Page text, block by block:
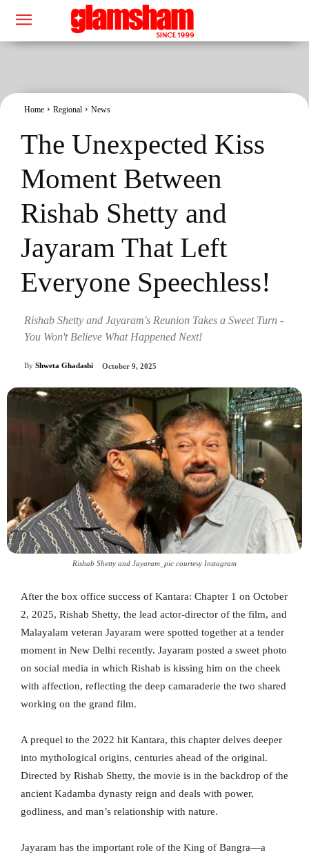
Home Regional News
The Unexpected Kiss
Moment Between
Rishab Shetty and
Jayaram That Left
Everyone Speechless!
Rishab Shetty and Jayaram's Reunion Takes a Sweet Turn -
You Won't Believe What Happened Next!
By Shweta Ghadashi October 9, 2025
Rishab Shetty and Jayaram_pic courtesy Instagram
After the box office success of Kantara: Chapter 1 on October
2, 2025, Rishab Shetty, the lead actor-director of the film, and
Malayalam veteran Jayaram were spotted together at a tender
moment in New Delhi recently. Jayaram posted a sweet photo
on social media in which Rishab is kissing him on the cheek
with affection, reflecting the deep camaraderie the two shared
working on the grand film.
A prequel to the 2022 hit Kantara, this chapter delves deeper
into mythological origins, centuries ahead of the original.
Directed by Rishab Shetty, the movie is in the backdrop of the
ancient Kadamba dynasty reign and deals with power,
godliness, and man’s relationship with nature.
Jayaram has the important role of the King of Bangra—a